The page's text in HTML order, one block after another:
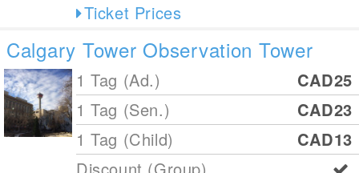
Ticket Prices
Calgary Tower Observation Tower
1 Tag (Ad.)
CAD25
1 Tag (Sen.)
CAD23
1 Tag (Child)
CAD13